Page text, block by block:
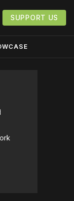
SUPPORT US